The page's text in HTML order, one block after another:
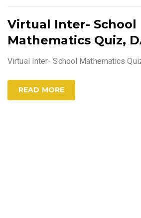
Virtual Inter- School
Mathematics Quiz,
Virtual Inter- School Mathematics
READ MORE